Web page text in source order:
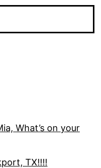
What’s on your
TX!!!!